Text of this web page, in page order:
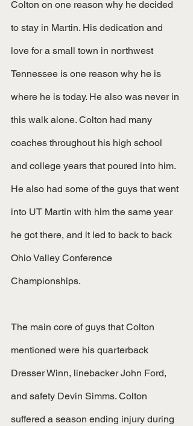
Colton on one reason why he decided
to stay in Martin. His dedication and
love for a small town in northwest
Tennessee is one reason why he is
where he is today. He also was never in
this walk alone. Colton had many
coaches throughout his high school
and college years that poured into him.
He also had some of the guys that went
into UT Martin with him the same year
he got there, and it led to back to back
Ohio Valley Conference
Championships.
The main core of guys that Colton
mentioned were his quarterback
Dresser Winn, linebacker John Ford,
and safety Devin Simms. Colton
suffered a season ending injury during